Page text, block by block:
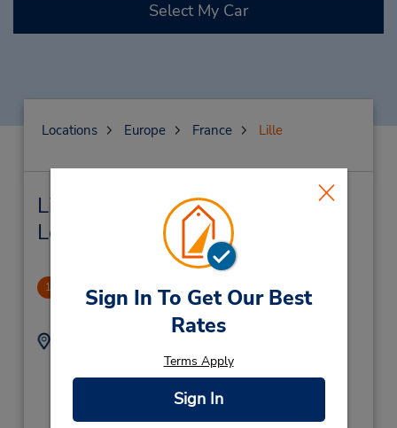
Sign In To Get Our Best
Rates
Terms Apply
Sign In
Select My Car
Locations Europe France Lille
Lille Car Rental & Nearby
Locations
1 Lille Europe (RR)
1.34 miles away
Address:
Gare Lille Europe Hall
1 DB DE,
Leeds Retour Parking
Euralille,
159588131